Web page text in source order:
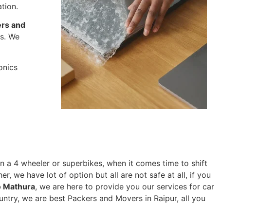
and
We
a 4 wheeler or superbikes, when it comes time to shift
we have lot of option but all are not safe at all, if you
Mathura, we are here to provide you our services for car
we are best Packers and Movers in Raipur, all you